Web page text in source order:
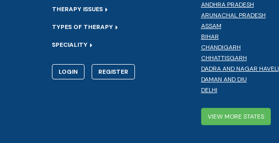
THERAPY ISSUES
TYPES OF THERAPY
SPECIALITY
LOGIN REGISTER
ANDHRA PRADESH
ARUNACHAL PRADESH
ASSAM
BIHAR
CHANDIGARH
CHHATTISGARH
DADRA AND NAGAR HAVELI
DAMAN AND DIU
DELHI
VIEW MORE STATES